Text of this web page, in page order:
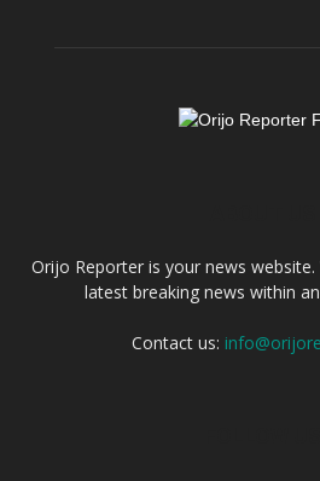
Orijo Reporter is your news
latest breaking news within
Contact us: